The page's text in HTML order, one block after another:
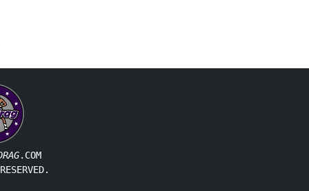
.COM